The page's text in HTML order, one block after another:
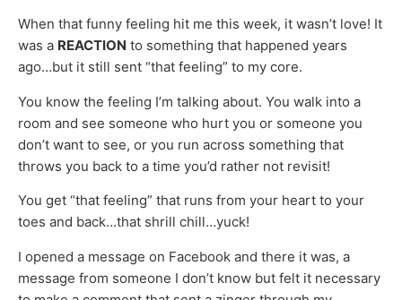
When that funny feeling hit me this week, it wasn’t love! It
was a REACTION to something that happened years
ago…but it still sent “that feeling” to my core.
You know the feeling I’m talking about. You walk into a
room and see someone who hurt you or someone you
don’t want to see, or you run across something that
throws you back to a time you’d rather not revisit!
You get “that feeling” that runs from your heart to your
toes and back…that shrill chill…yuck!
I opened a message on Facebook and there it was, a
message from someone I don’t know but felt it necessary